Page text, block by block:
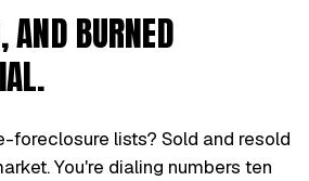
AND BURNED
foreclosure lists? Sold and resold
You're dialing numbers ten